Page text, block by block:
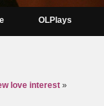
OLPlays
love interest »